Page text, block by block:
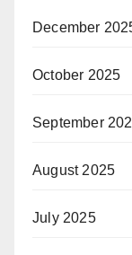
December
October 2025
September
August 2025
July 2025